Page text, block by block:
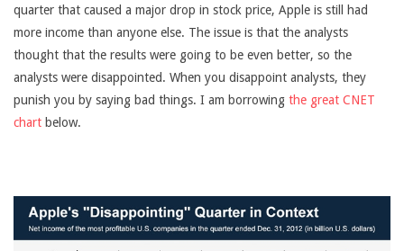
quarter that caused a major drop in stock price, Apple is still had
more income than anyone else. The issue is that the analysts
thought that the results were going to be even better, so the
analysts were disappointed. When you disappoint analysts, they
punish you by saying bad things. I am borrowing the great CNET
chart below.